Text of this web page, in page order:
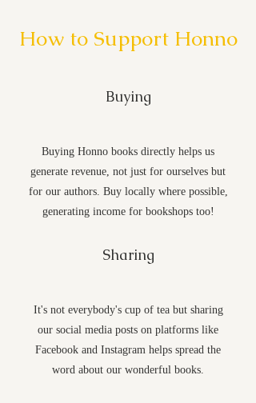
How to Support Honno
Buying
Buying Honno books directly helps us
generate revenue, not just for ourselves but
for our authors. Buy locally where possible,
generating income for bookshops too!
Sharing
It's not everybody's cup of tea but sharing
our social media posts on platforms like
Facebook and Instagram helps spread the
word about our wonderful books.